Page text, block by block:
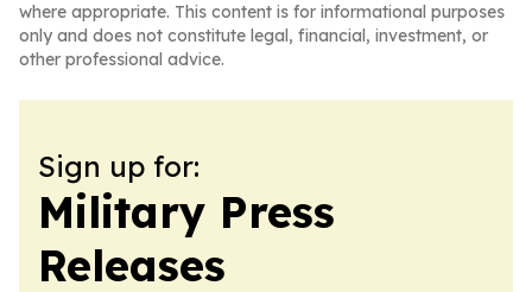
where appropriate. This content is for informational purposes
only and does not constitute legal, financial, investment, or
other professional advice.
Sign up for:
Military Press
Releases